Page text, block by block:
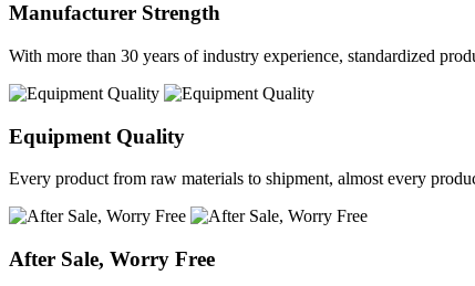
Manufacturer Strength
With more than 30 years of industry experience, standardized
Equipment Quality
Every product from raw materials to shipment, almost every
After Sale, Worry Free